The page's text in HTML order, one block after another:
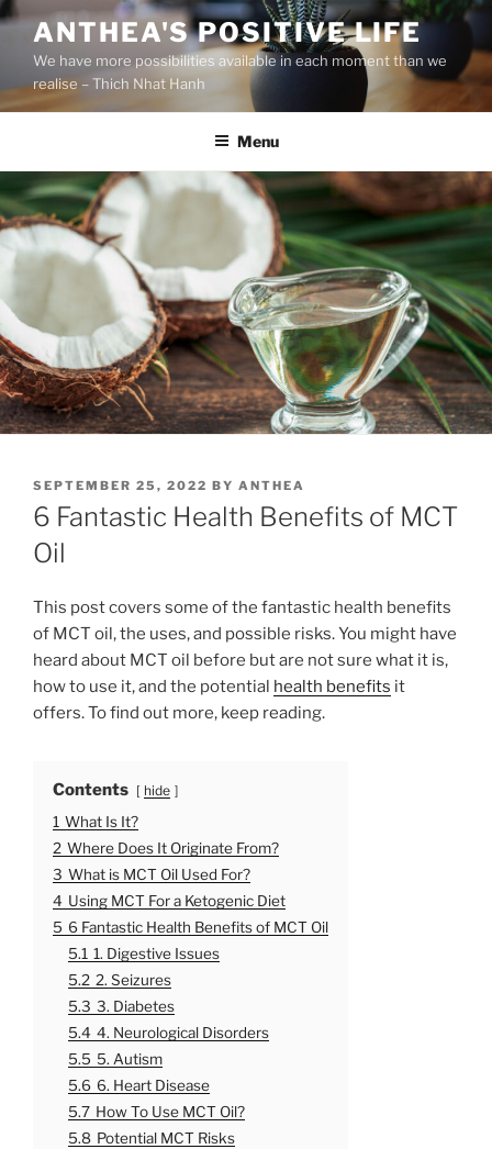
S
p
t
c
o
n
t
n
t
ANTHEA'S POSITIVE LIFE
We have more possibilities available in each moment than we
realise – Thich Nhat Hanh
Menu
P
O
S
T
E
O
SEPTEMBER 25, 2022 BY ANTHEA
6 Fantastic Health Benefits of MCT
Oil
This post covers some of the fantastic health benefits
of MCT oil, the uses, and possible risks. You might have
heard about MCT oil before but are not sure what it is,
how to use it, and the potential health benefits it
offers. To find out more, keep reading.
Contents hide
1 What Is It?
2 Where Does It Originate From?
3 What is MCT Oil Used For?
4 Using MCT For a Ketogenic Diet
5 6 Fantastic Health Benefits of MCT Oil
5.1 1. Digestive Issues
5.2 2. Seizures
5.3 3. Diabetes
5.4 4. Neurological Disorders
5.5 5. Autism
5.6 6. Heart Disease
5.7 How To Use MCT Oil?
5.8 Potential MCT Risks